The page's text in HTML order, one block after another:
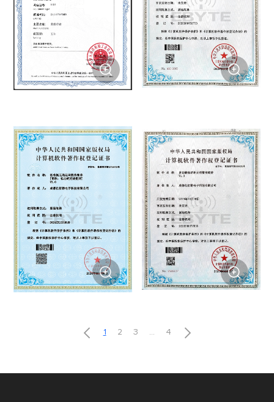
 
 
 1 2 3 ... 4 